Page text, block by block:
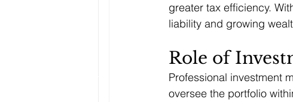
greater tax efficiency.
liability and growing
Role of
Professional investment
oversee the portfolio